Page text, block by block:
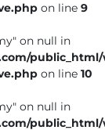
on line 9
on null in
on line 10
on null in